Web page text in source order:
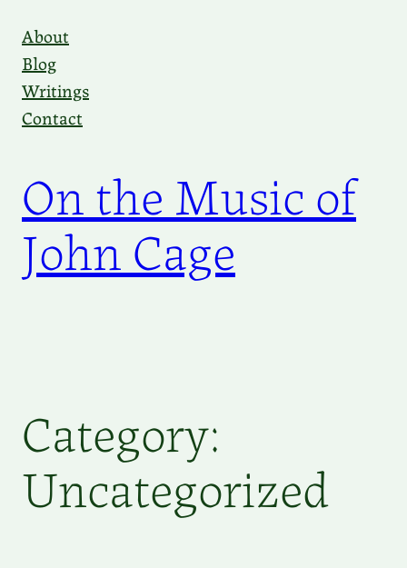
content
About
Blog
Writings
Contact
On the Music of
John Cage
Category:
Uncategorized